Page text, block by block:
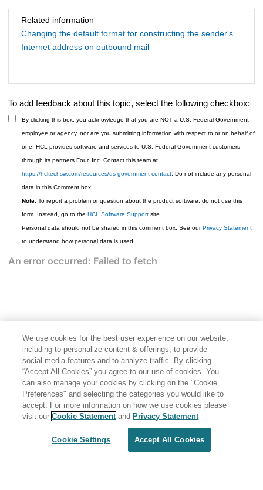
Related information
Changing the default format for constructing the sender's
Internet address on outbound mail
To add feedback about this topic, select the following checkbox:
By clicking this box, you acknowledge that you are NOT a U.S. Federal Government
employee or agency, nor are you submitting information with respect to or on behalf of
one. HCL provides software and services to U.S. Federal Government customers
through its partners Four, Inc. Contact this team at
https://hcltechsw.com/resources/us-government-contact. Do not include any personal
data in this Comment box.
Note:To report a problem or question about the product software, do not use this
form. Instead, go to the HCL Software Supportsite.
Personal data should not be shared in this comment box. See ourPrivacy Statement
to understand how personal data is used.
Share: Email Twitter
Terms of use
We use cookies for the best user experience on our website,
including to personalize content & offerings, to provide
social media features and to analyze traffic. By clicking
“Accept All Cookies” you agree to our use of cookies. You
can also manage your cookies by clicking on the "Cookie
Preferences" and selecting the categories you would like to
accept. For more information on how we use cookies please
visit ourCookie Statement and Privacy Statement
Cookie Settings Accept All Cookies